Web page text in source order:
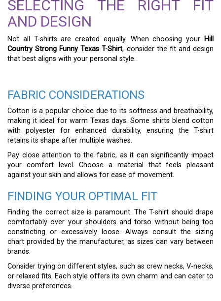
SELECTING THE RIGHT FIT
AND DESIGN
Not all T-shirts are created equally. When choosing your Hill
Country Strong Funny Texas T-Shirt, consider the fit and design
that best aligns with your personal style.
FABRIC CONSIDERATIONS
Cotton is a popular choice due to its softness and breathability,
making it ideal for warm Texas days. Some shirts blend cotton
with polyester for enhanced durability, ensuring the T-shirt
retains its shape after multiple washes.
Pay close attention to the fabric, as it can significantly impact
your comfort level. Choose a material that feels pleasant
against your skin and allows for ease of movement.
FINDING YOUR OPTIMAL FIT
Finding the correct size is paramount. The T-shirt should drape
comfortably over your shoulders and torso without being too
constricting or excessively loose. Always consult the sizing
chart provided by the manufacturer, as sizes can vary between
brands.
Consider trying on different styles, such as crew necks, V-necks,
or relaxed fits. Each style offers its own charm and can cater to
diverse preferences.